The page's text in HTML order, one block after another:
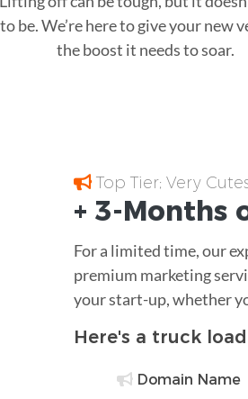
to be. We’re here to give your new
the boost it needs to soar.
Top Tier; Very
+ 3-Months
For a limited time, our
premium marketing
your start-up, whether
Here's a truck
Domain Name